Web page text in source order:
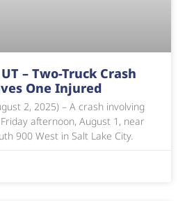
– Two-Truck Crash
One Injured
2, 2025) – A crash involving
afternoon, August 1, near
900 West in Salt Lake City.